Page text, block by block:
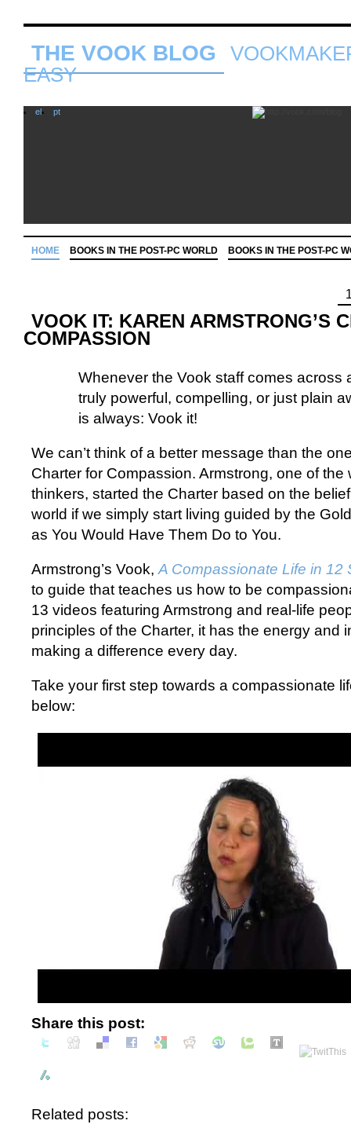
THE VOOK BLOG
EASY
el pt
HOME BOOKS IN THE POST-PC WORLD BOOKS IN THE POST-PC
VOOK IT: KAREN ARMSTRONG’S
COMPASSION
Whenever the Vook staff comes across
truly powerful, compelling, or just plain
is always: Vook it!
We can’t think of a better message than the
Charter for Compassion. Armstrong, one of the
thinkers, started the Charter based on the
world if we simply start living guided by the
as You Would Have Them Do to You.
Armstrong’s Vook, A Compassionate Life in 12
to guide that teaches us how to be
13 videos featuring Armstrong and real-life
principles of the Charter, it has the energy and
making a difference every day.
Take your first step towards a compassionate
below:
Share this post:
Related posts: